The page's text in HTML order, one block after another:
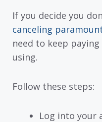
If you decide you
canceling
need to keep
using.
Follow these steps:
Log into your